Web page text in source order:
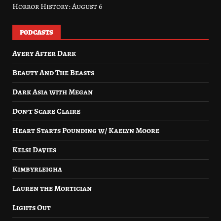
Horror History: August 6
PODCASTS
Avery After Dark
Beauty And The Beasts
Dark Asia with Megan
Don’t Scare Claire
Heart Starts Pounding w/ Kaelyn Moore
Kelsi Davies
Kimbyrleigha
Lauren the Mortician
Lights Out